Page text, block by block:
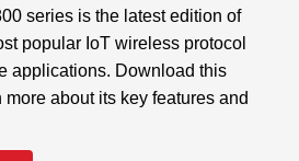
fully configurable shaping
Range
series is the latest edition of
popular IoT wireless protocol
applications. Download this
more about its key features and